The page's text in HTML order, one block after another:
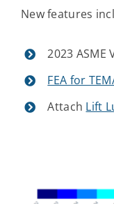
New features
2023 ASME
FEA for
Attach Lift